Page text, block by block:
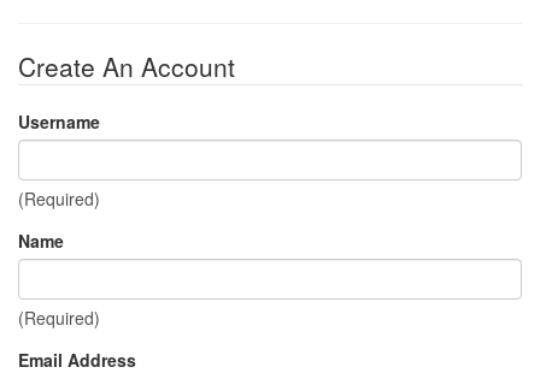
Create An Account
Username
(Required)
Name
(Required)
Email Address